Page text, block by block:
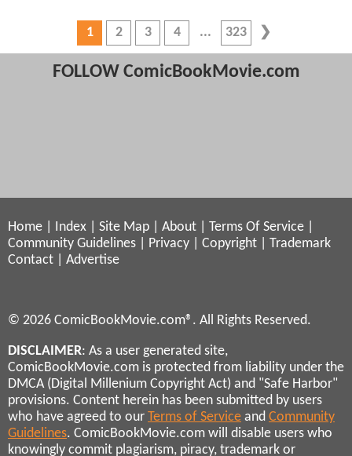
1 2 3 4 323
FOLLOW ComicBookMovie.com
Home Index Site Map About Terms Of Service
Community Guidelines
Privacy Copyright
Trademark
Contact
Advertise
© 2026 ComicBookMovie.com®. All Rights Reserved.
DISCLAIMER: As a user generated site,
ComicBookMovie.com is protected from liability under the
DMCA (Digital Millenium Copyright Act) and "Safe Harbor"
provisions. Content herein has been submitted by users
who have agreed to our Terms of Service and Community
Guidelines. ComicBookMovie.com will disable users who
knowingly commit plagiarism, piracy, trademark or